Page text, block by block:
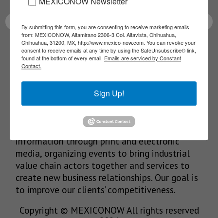
SUBSCRIBE
Our Mission
We’re in the business of providing relevant
information through print and electronic
media, organizing events to bring industrial
value chain actors together and services to
create new business relationships. Our goal is
to improve our clients’ competitiveness.
Copyright © MEXICONOW All rights reserved
By submitting this form, you are consenting to receive marketing emails
from: MEXICONOW, Altamirano 2306-3 Col. Altavista, Chihuahua,
Chihuahua, 31200, MX, http://www.mexico-now.com. You can revoke your
consent to receive emails at any time by using the SafeUnsubscribe® link,
found at the bottom of every email. Emails are serviced by Constant
Contact.
Sign Up!